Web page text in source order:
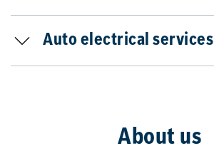
Auto electrical services
About us